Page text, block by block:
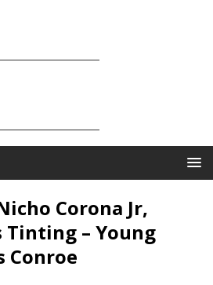
Corona Jr,
Tinting – Young
Conroe